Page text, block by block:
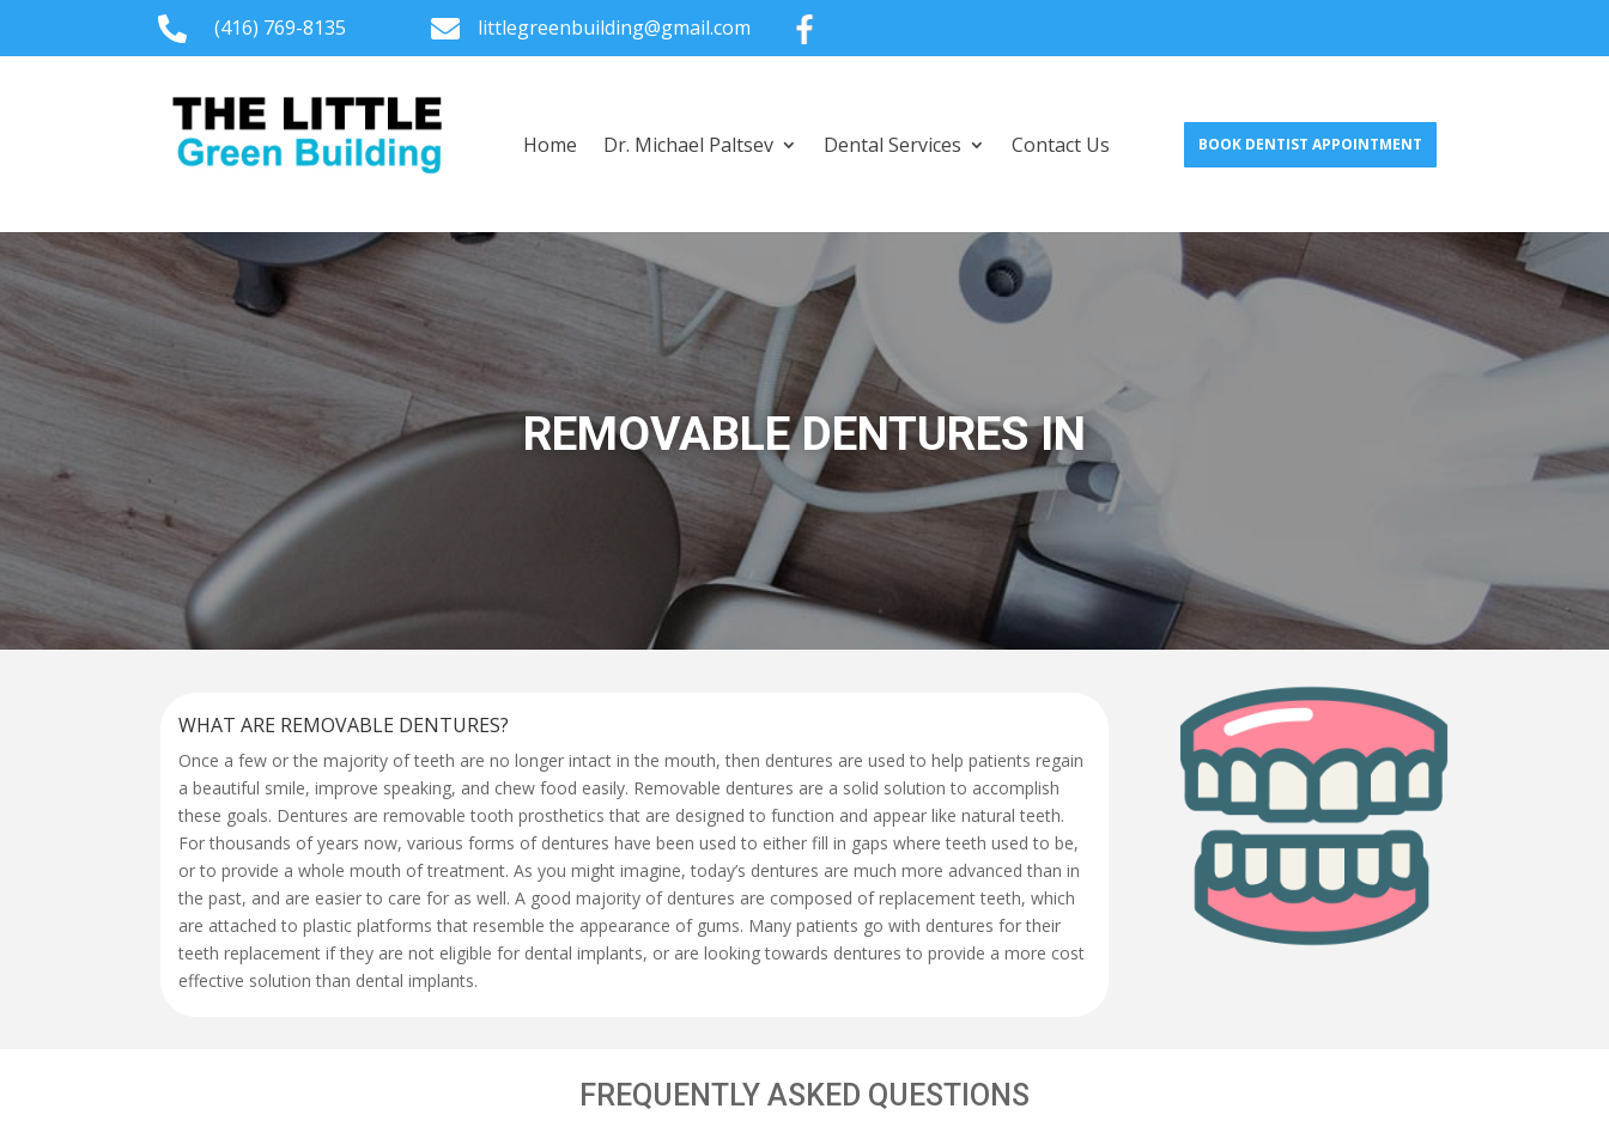
 (416) 769-8135  littlegreenbuilding@gmail.com
Home Dr. Michael Paltsev Dental Services Contact Us BOOK DENTIST APPOINTMENT
REMOVABLE DENTURES IN
WHAT ARE REMOVABLE DENTURES?
Once a few or the majority of teeth are no longer intact in the mouth, then dentures are used to help patients regain
a beautiful smile, improve speaking, and chew food easily. Removable dentures are a solid solution to accomplish
these goals. Dentures are removable tooth prosthetics that are designed to function and appear like natural teeth.
For thousands of years now, various forms of dentures have been used to either fill in gaps where teeth used to be,
or to provide a whole mouth of treatment. As you might imagine, today’s dentures are much more advanced than in
the past, and are easier to care for as well. A good majority of dentures are composed of replacement teeth, which
are attached to plastic platforms that resemble the appearance of gums. Many patients go with dentures for their
teeth replacement if they are not eligible for dental implants, or are looking towards dentures to provide a more cost
effective solution than dental implants.
FREQUENTLY ASKED QUESTIONS